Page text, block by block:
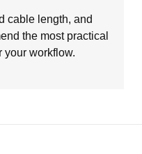
cable length, and
the most practical
your workflow.